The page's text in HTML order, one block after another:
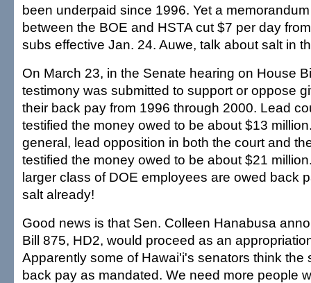
been underpaid since 1996. Yet a
between the BOE and HSTA cut $7 per day
subs effective Jan. 24. Auwe, talk about salt in
On March 23, in the Senate hearing on House
testimony was submitted to support or oppose
their back pay from 1996 through 2000. Lead
testified the money owed to be about $13
general, lead opposition in both the court and
testified the money owed to be about $21
larger class of DOE employees are owed back
salt already!
Good news is that Sen. Colleen Hanabusa
Bill 875, HD2, would proceed as an
Apparently some of Hawai'i's senators think the
back pay as mandated. We need more people